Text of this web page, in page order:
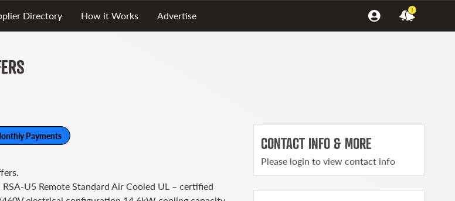
Directory How it Works Advertise !
Payments
U5 Remote Standard Air Cooled UL – certified
CONTACT INFO & MORE
Please login to view contact info